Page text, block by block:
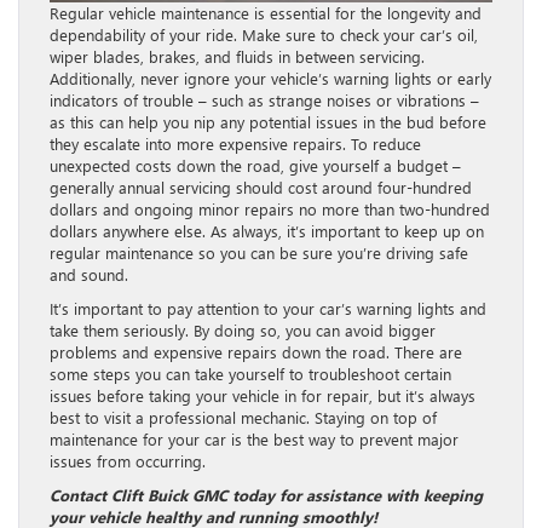
Regular vehicle maintenance is essential for the longevity and
dependability of your ride. Make sure to check your car’s oil,
wiper blades, brakes, and fluids in between servicing.
Additionally, never ignore your vehicle’s warning lights or early
indicators of trouble – such as strange noises or vibrations –
as this can help you nip any potential issues in the bud before
they escalate into more expensive repairs. To reduce
unexpected costs down the road, give yourself a budget –
generally annual servicing should cost around four-hundred
dollars and ongoing minor repairs no more than two-hundred
dollars anywhere else. As always, it’s important to keep up on
regular maintenance so you can be sure you’re driving safe
and sound.
It’s important to pay attention to your car’s warning lights and
take them seriously. By doing so, you can avoid bigger
problems and expensive repairs down the road. There are
some steps you can take yourself to troubleshoot certain
issues before taking your vehicle in for repair, but it’s always
best to visit a professional mechanic. Staying on top of
maintenance for your car is the best way to prevent major
issues from occurring.
Contact Clift Buick GMC today for assistance with keeping
your vehicle healthy and running smoothly!